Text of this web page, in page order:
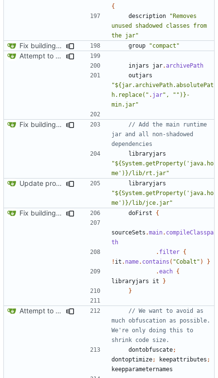
{
description
"Removes
unused shadowed classes from
the jar"
Fix building from a fresh setup group "compact"
Attempt to reduce jar size a little
injars jar.archivePath
outjars
"${jar.archivePath.absolutePat
h.replace(" . jar", "")}-
min.jar"
Fix building from a fresh setup
// Add the main runtime
jar and all non-shadowed
libraryjars
"${System.getProperty('java.ho
me')}/lib/rt.jar"
Update proguard configuration
libraryjars
"${System.getProperty('java.ho
me')}/lib/jce.jar"
Fix building from a fresh setup doFirst {
sourceSets .main. compileClasspa
th
. filter {
! it . name. contains ( "Cobalt" )
}
.each {
libraryjars
it
}
}
Attempt to reduce jar size a little
// We want to avoid as
much obfuscation as possible.
We're only doing this to
dontobfuscate;
dontoptimize; keepattributes ;
keepparameternames